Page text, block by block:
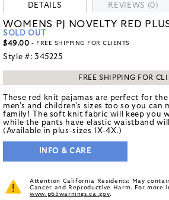
DETAILS REVIEWS (0)
WOMENS PJ NOVELTY RED
SOLD OUT
$49.00 - FREE SHIPPING FOR CLIENTS
Style #: 345225
FREE SHIPPING FOR
These red knit pajamas are perfect for
men's and children's sizes too so you
family! The soft knit fabric will keep you
while the pants have elastic waistband
(Available in plus-sizes 1X-4X.)
INFO & CARE
Attention California Residents: May
Cancer and Reproductive Harm. For more
www.p65warnings.ca.gov.